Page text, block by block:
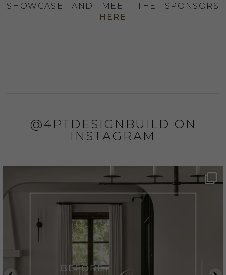
SHOWCASE AND MEET THE SPONSORS
HERE
@4PTDESIGNBUILD ON
INSTAGRAM